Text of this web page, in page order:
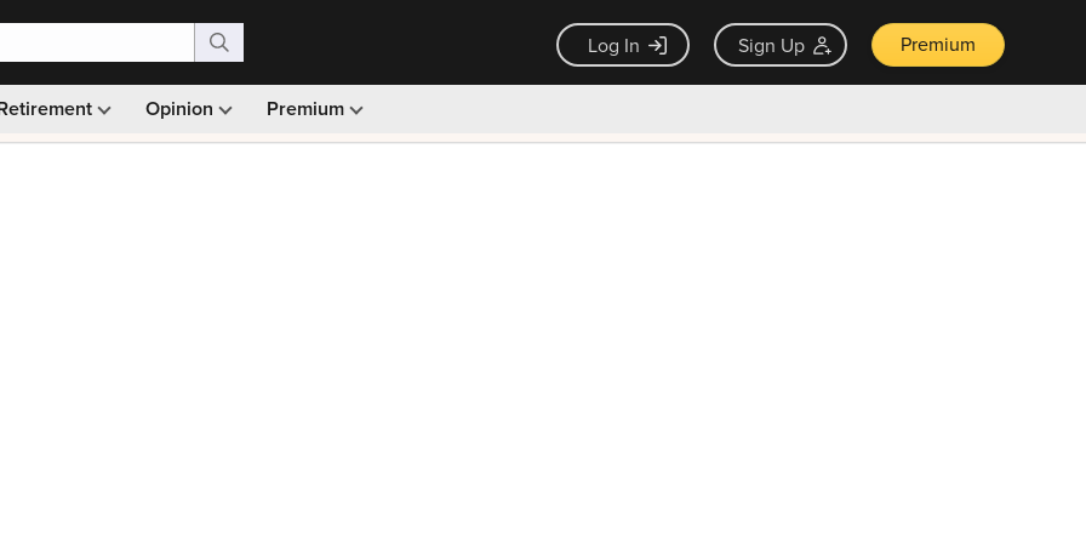
Log In Sign Up Premium
Opinion Premium
Monthly picks · Ad-free browsing · 30-day money back guarantee